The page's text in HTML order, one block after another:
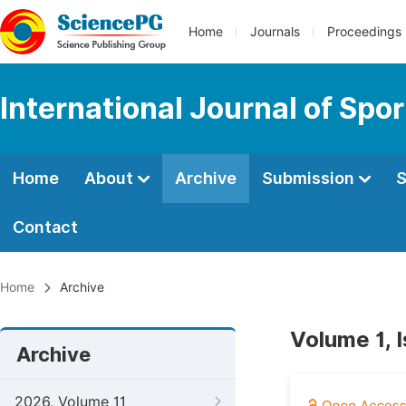
Home Journals Proceedings
International Journal of
Home About Archive Submission
Contact
Home Archive
Archive
2026, Volume 11
Volume 1,